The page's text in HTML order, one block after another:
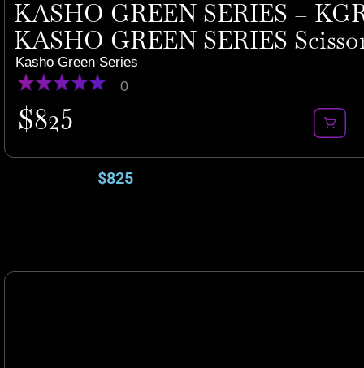
KASHO GREEN SERIES –
KASHO GREEN SERIES
Kasho Green Series
0
$825
$825